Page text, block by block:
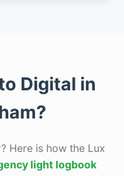
Digital in
Here is how the Lux
light logbook